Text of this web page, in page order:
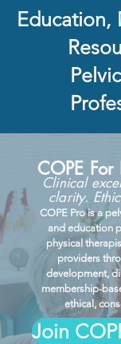
Education,
COPE For
Clinical
clarity.
COPE Pro is a
and education
physical
providers
development,
membership-
ethical,
Join